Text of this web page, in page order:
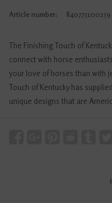
Article number: 840775100259
The Finishing Touch of
connect with horse
your love of horses than with
Touch of Kentucky has
unique designs that are